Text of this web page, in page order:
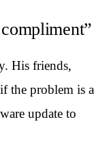
His friends,
the problem is a
update to